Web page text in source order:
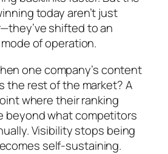
today aren’t just
shifted to an
of operation.
one company’s content
the rest of the market? A
where their ranking
beyond what competitors
Visibility stops being
self-sustaining.